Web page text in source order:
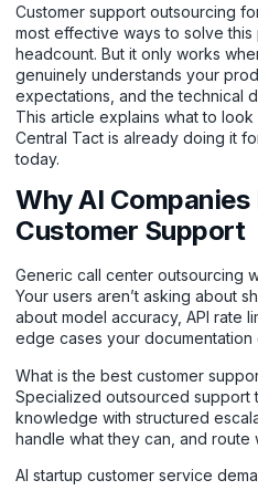
Customer support outsourcing
most effective ways to solve
headcount. But it only works
genuinely understands your
expectations, and the technical
This article explains what to
Central Tact is already doing it
today.
Why AI
Customer Support
Generic call center outsourcing
Your users aren’t asking about
about model accuracy, API rate
edge cases your documentation
What is the best customer
Specialized outsourced support
knowledge with structured
handle what they can, and route
AI startup customer service